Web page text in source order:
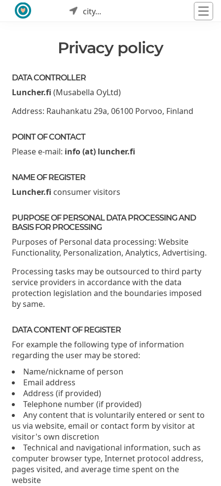
city...
Privacy policy
DATA CONTROLLER
Luncher.fi (Musabella OyLtd)
Address: Rauhankatu 29a, 06100 Porvoo, Finland
POINT OF CONTACT
Please e-mail: info (at) luncher.fi
NAME OF REGISTER
Luncher.fi consumer visitors
PURPOSE OF PERSONAL DATA PROCESSING AND
BASIS FOR PROCESSING
Purposes of Personal data processing: Website
Functionality, Personalization, Analytics, Advertising.
Processing tasks may be outsourced to third party
service providers in accordance with the data
protection legislation and the boundaries imposed
by same.
DATA CONTENT OF REGISTER
For example the following type of information
regarding the user may be stored:
Name/nickname of person
Email address
Address (if provided)
Telephone number (if provided)
Any content that is voluntarily entered or sent to
us via website, email or contact form by visitor at
visitor's own discretion
Technical and navigational information, such as
computer browser type, Internet protocol address,
pages visited, and average time spent on the
website